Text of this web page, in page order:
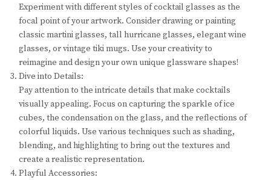
Experiment with different styles of cocktail glasses as the
focal point of your artwork. Consider drawing or painting
classic martini glasses, tall hurricane glasses, elegant wine
glasses, or vintage tiki mugs. Use your creativity to
reimagine and design your own unique glassware shapes!
Dive into Details:
Pay attention to the intricate details that make cocktails
visually appealing. Focus on capturing the sparkle of ice
cubes, the condensation on the glass, and the reflections of
colorful liquids. Use various techniques such as shading,
blending, and highlighting to bring out the textures and
create a realistic representation.
Playful Accessories: